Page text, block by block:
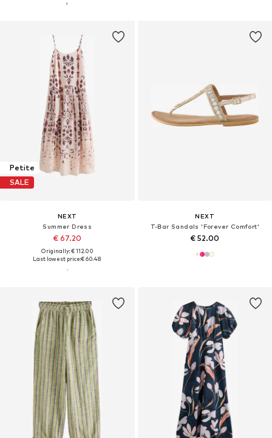
Petite
SALE
NEXT
Summer Dress
€ 67.20
Originally: € 112.00
Last lowest price:€ 60.48
NEXT
T-Bar Sandals 'Forever Comfort'
€ 52.00